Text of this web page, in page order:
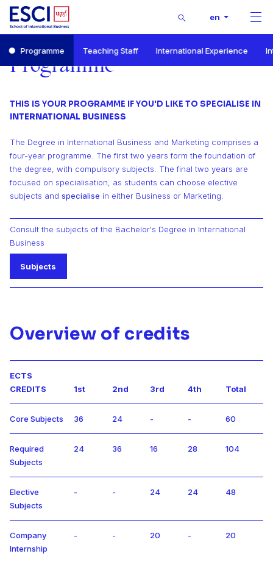
Buscar en
Bachelor’s Degree in International Business and Marketing
Programme
Programme Teaching Staff International Experience
Programme
THIS IS YOUR PROGRAMME IF YOU'D LIKE TO SPECIALISE IN
INTERNATIONAL BUSINESS
The Degree in International Business and Marketing comprises a
four-year programme. The first two years form the foundation of
the degree, with compulsory subjects. The final two years are
focused on specialisation, as students can choose elective
subjects and specialise in either Business or Marketing.
Consult the subjects of the Bachelor's Degree in International
Business
Subjects
Overview of credits
ECTS
CREDITS
1st 2nd 3rd 4th Total
Core Subjects 36 24 - - 60
Required
Subjects
24 36 16 28 104
Elective
Subjects
- - 24 24 48
Company
Internship
- - 20 - 20